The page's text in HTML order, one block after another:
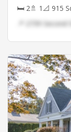
🛏 2🚿 1 📐 915
📍 2739 Second